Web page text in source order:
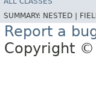
SUMMARY: NESTED |
Report a
Copyright ©